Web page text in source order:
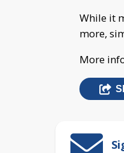
While it
more,
More